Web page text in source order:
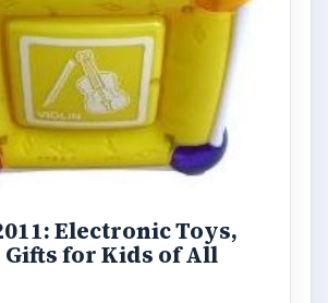
Electronic Toys,
Gifts for Kids of All